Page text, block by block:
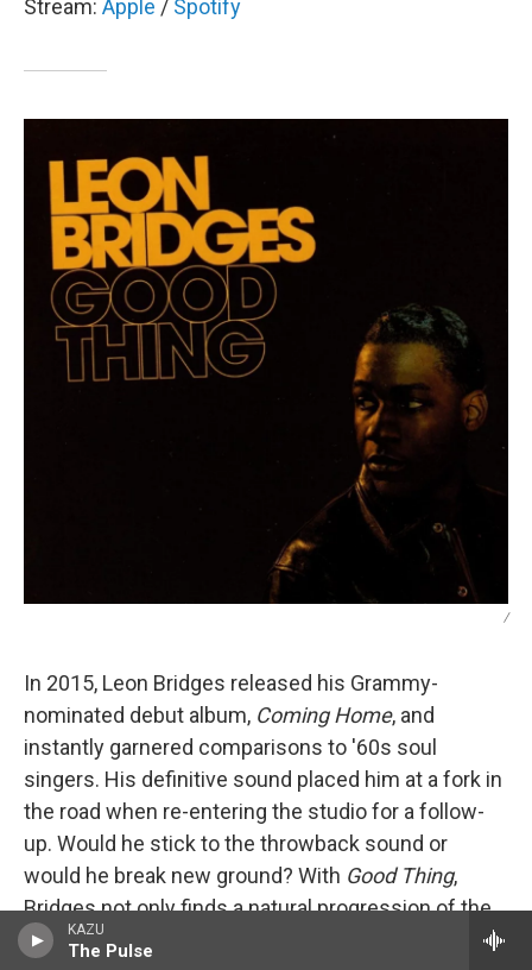
KAZU
The Pulse
Stream: Apple / Spotify
/
In 2015, Leon Bridges released his Grammy-
nominated debut album, Coming Home, and
instantly garnered comparisons to '60s soul
singers. His definitive sound placed him at a fork in
the road when re-entering the studio for a follow-
up. Would he stick to the throwback sound or
would he break new ground? With Good Thing,
Bridges not only finds a natural progression of the
style that introduced him to thousands of fans